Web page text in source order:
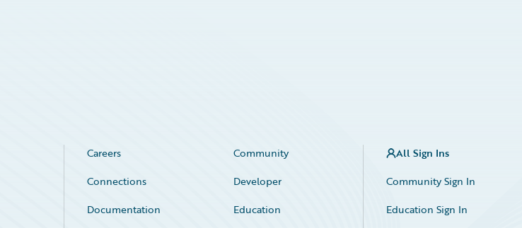
Careers
Community
Connections
Developer
Documentation
Education
All Sign Ins
Community Sign In
Education Sign In